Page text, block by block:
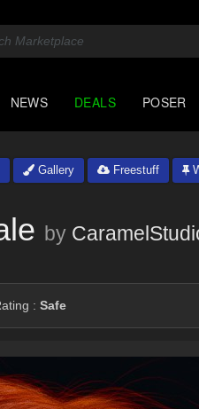
NEWS DEALS POSER
Gallery Freestuff
by
: Safe